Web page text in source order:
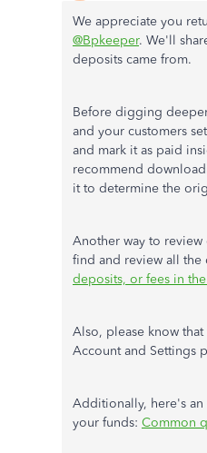
We appreciate you
@Bpkeeper. We'll
deposits came from.
Before digging
and your customers
and mark it as paid
recommend
it to determine the
Another way to review
find and review all the
deposits, or fees in
Also, please know
Account and Settings
Additionally, here's
your funds: Common